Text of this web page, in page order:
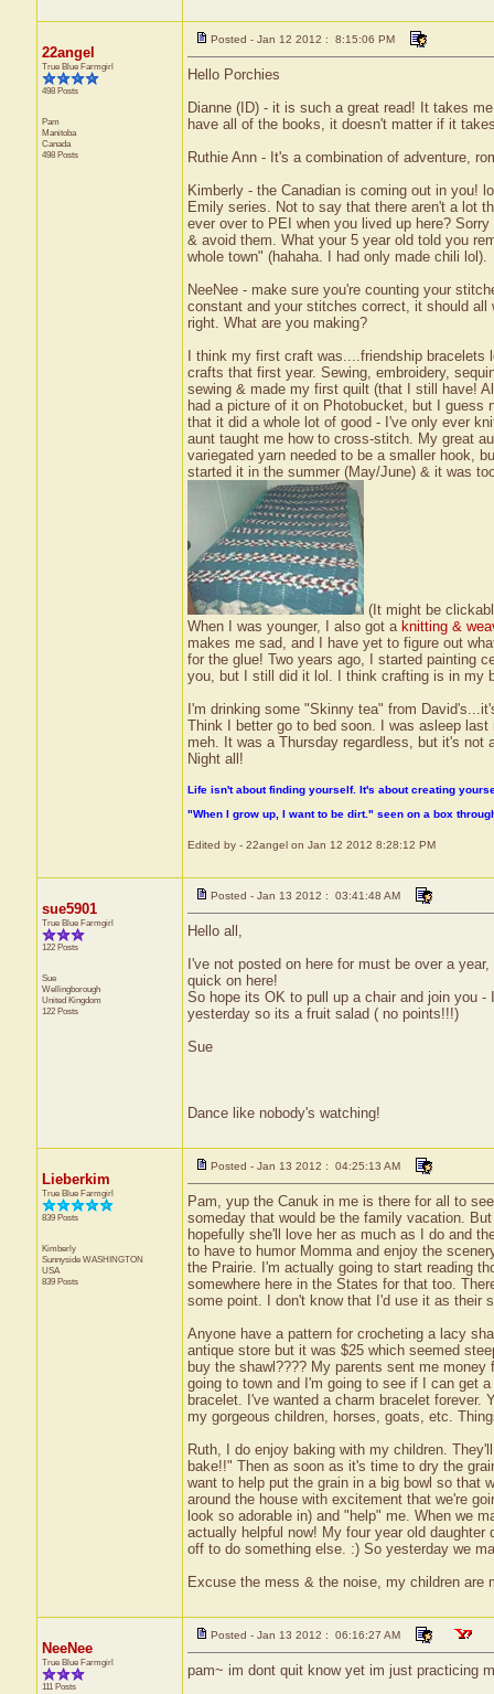
22angel
True Blue Farmgirl
498 Posts
Pam
Manitoba
Canada
498 Posts
Posted - Jan 12 2012 : 8:15:06 PM
Hello Porchies
Dianne (ID) - it is such a great read! It takes
have all of the books, it doesn't matter if it
Ruthie Ann - It's a combination of adventure,
Kimberly - the Canadian is coming out in you!
Emily series. Not to say that there aren't a lot
ever over to PEI when you lived up here?
& avoid them. What your 5 year old told you
whole town" (hahaha. I had only made chili lol).
NeeNee - make sure you're counting your
constant and your stitches correct, it should
right. What are you making?
I think my first craft was....friendship
crafts that first year. Sewing, embroidery,
sewing & made my first quilt (that I still have!
had a picture of it on Photobucket, but I guess
that it did a whole lot of good - I've only ever
aunt taught me how to cross-stitch. My great
variegated yarn needed to be a smaller hook,
started it in the summer (May/June) & it was
(It might be
When I was younger, I also got a knitting &
makes me sad, and I have yet to figure out
for the glue! Two years ago, I started painting
you, but I still did it lol. I think crafting is in my
I'm drinking some "Skinny tea" from
Think I better go to bed soon. I was asleep
meh. It was a Thursday regardless, but it's not
Night all!
Life isn't about finding yourself. It's about creating
"When I grow up, I want to be dirt." seen on a box
Edited by - 22angel on Jan 12 2012 8:28:12 PM
sue5901
True Blue Farmgirl
122 Posts
Sue
Wellingborough
United Kingdom
122 Posts
Posted - Jan 13 2012 : 03:41:48 AM
Hello all,
I've not posted on here for must be over a
quick on here!
So hope its OK to pull up a chair and join you
yesterday so its a fruit salad ( no points!!!)
Sue
Dance like nobody's watching!
Lieberkim
True Blue Farmgirl
839 Posts
Kimberly
Sunnyside WASHINGTON
USA
839 Posts
Posted - Jan 13 2012 : 04:25:13 AM
Pam, yup the Canuk in me is there for all to
someday that would be the family vacation.
hopefully she'll love her as much as I do and
to have to humor Momma and enjoy the
the Prairie. I'm actually going to start reading
somewhere here in the States for that too.
some point. I don't know that I'd use it as their
Anyone have a pattern for crocheting a lacy
antique store but it was $25 which seemed
buy the shawl???? My parents sent me
going to town and I'm going to see if I can get
bracelet. I've wanted a charm bracelet
my gorgeous children, horses, goats, etc.
Ruth, I do enjoy baking with my children.
bake!!" Then as soon as it's time to dry the
want to help put the grain in a big bowl so that
around the house with excitement that we're
look so adorable in) and "help" me. When we
actually helpful now! My four year old
off to do something else. :) So yesterday we
Excuse the mess & the noise, my children are
NeeNee
True Blue Farmgirl
111 Posts
Posted - Jan 13 2012 : 06:16:27 AM
pam~ im dont quit know yet im just practicing